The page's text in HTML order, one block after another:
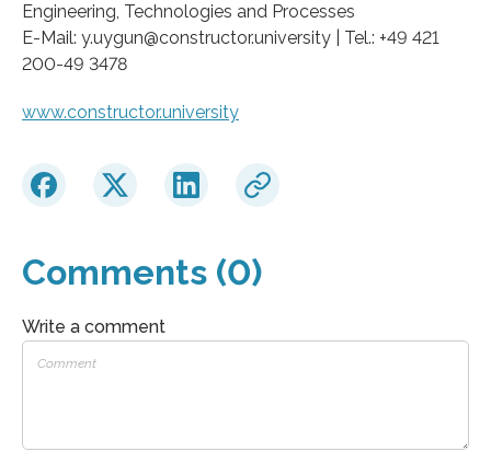
Engineering, Technologies and Processes
E-Mail: y.uygun@constructor.university | Tel.: +49 421
200-49 3478
www.constructor.university
Comments (0)
Write a comment